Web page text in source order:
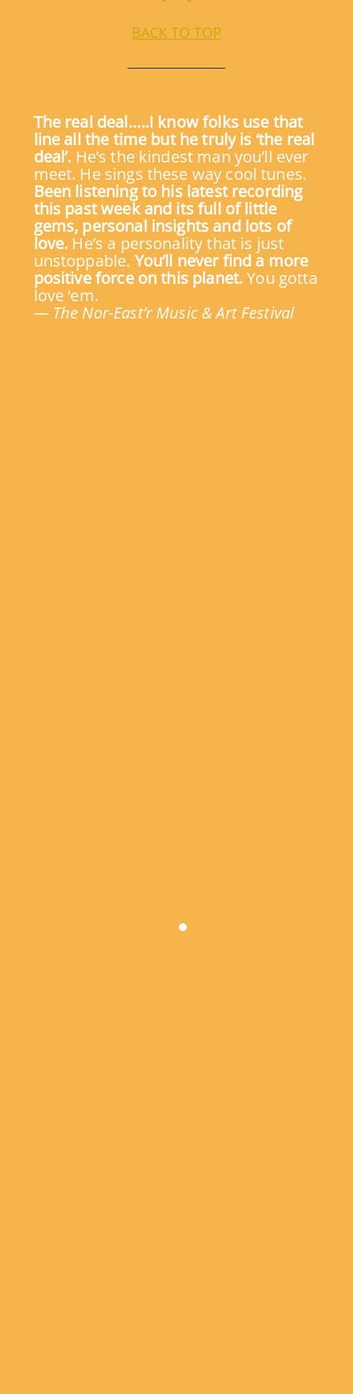
BACK TO TOP
The real deal…..I know folks use that
line all the time but he truly is ‘the real
deal’. He’s the kindest man you’ll ever
meet. He sings these way cool tunes.
Been listening to his latest recording
this past week and its full of little
gems, personal insights and lots of
love. He’s a personality that is just
unstoppable. You’ll never find a more
positive force on this planet.You gotta
love ‘em.
— The Nor-East’r Music & Art Festival